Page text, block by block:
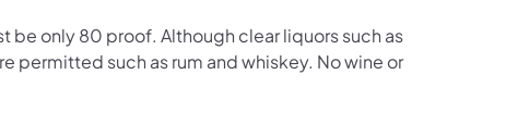
be only 80 proof. Although clear liquors such as
permitted such as rum and whiskey. No wine or